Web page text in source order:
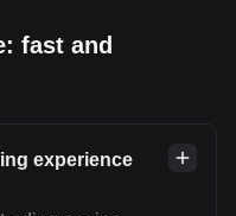
fast and
experience